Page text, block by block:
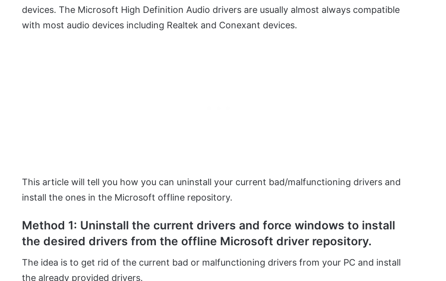
devices. The Microsoft High Definition Audio drivers are usually almost always compatible
with most audio devices including Realtek and Conexant devices.
This article will tell you how you can uninstall your current bad/malfunctioning drivers and
install the ones in the Microsoft offline repository.
Method 1: Uninstall the current drivers and force windows to install
the desired drivers from the offline Microsoft driver repository.
The idea is to get rid of the current bad or malfunctioning drivers from your PC and install
the already provided drivers.